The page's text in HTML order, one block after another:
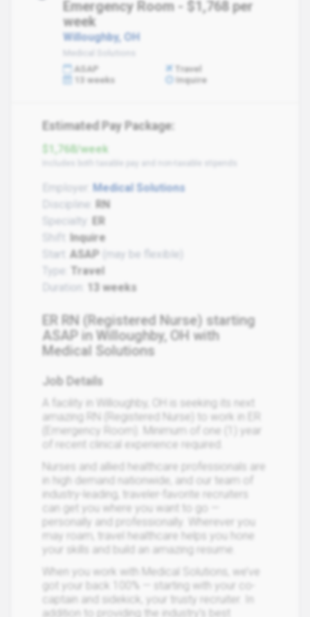
Emergency Room - $1,768 per
week
Willoughby, OH
Medical Solutions
ASAP
Travel
13 weeks
Inquire
Estimated Pay Package:
$1,768/week
Employer:
Medical Solutions
Discipline: RN
Specialty: ER
Inquire
Start:
ASAP (may be flexible)
Type:
Travel
Duration:
13 weeks
ER RN (Registered Nurse) starting
ASAP in Willoughby, OH with
Medical Solutions
Job Details
A facility in Willoughby, OH is seeking its next
amazing RN (Registered Nurse) to work in ER
(Emergency Room). Minimum of one (1) year
of recent clinical experience required.
Nurses and allied healthcare professionals are
in high demand nationwide, and our team of
industry-leading, traveler-favorite recruiters
can get you where you want to go —
personally and professionally. Wherever you
may roam, travel healthcare helps you hone
your skills and build an amazing resume.
When you work with Medical Solutions, we’ve
got your back 100% — starting with your co-
captain and sidekick, your trusty recruiter. In
addition to providing the industry’s best